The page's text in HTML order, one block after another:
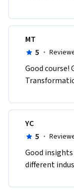
MT
5 ·
Good
YC
5 ·
Good
different